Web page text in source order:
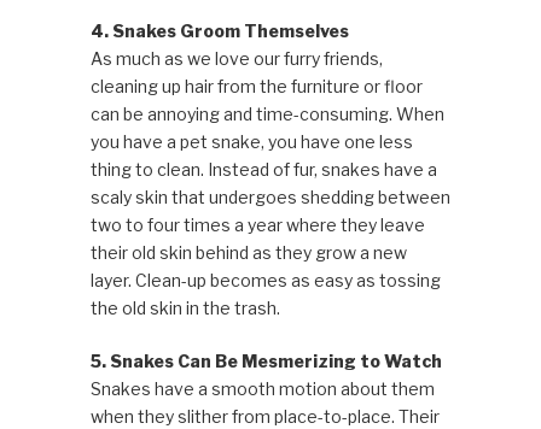
4. Snakes Groom Themselves
As much as we love our furry friends,
cleaning up hair from the furniture or floor
can be annoying and time-consuming. When
you have a pet snake, you have one less
thing to clean. Instead of fur, snakes have a
scaly skin that undergoes shedding between
two to four times a year where they leave
their old skin behind as they grow a new
layer. Clean-up becomes as easy as tossing
the old skin in the trash.
5. Snakes Can Be Mesmerizing to Watch
Snakes have a smooth motion about them
when they slither from place-to-place. Their